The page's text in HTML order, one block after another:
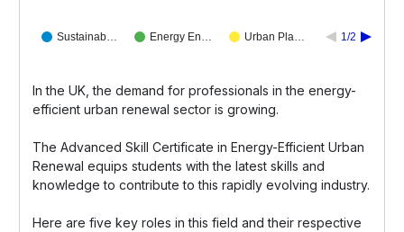
Sustainab… Energy En… Urban Pla… 1/2
In the UK, the demand for professionals in the energy-
efficient urban renewal sector is growing.
The Advanced Skill Certificate in Energy-Efficient Urban
Renewal equips students with the latest skills and
knowledge to contribute to this rapidly evolving industry.
Here are five key roles in this field and their respective